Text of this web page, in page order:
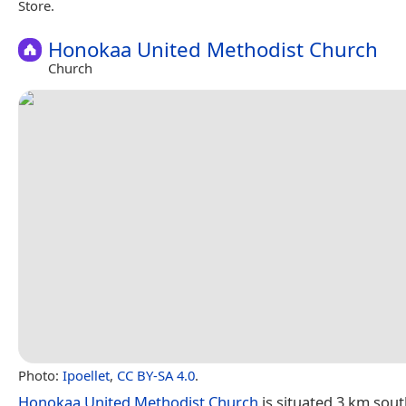
Store.
Honokaa United Methodist Church
Church
Photo: Ipoellet, CC BY-SA 4.0.
Honokaa United Methodist Church is situated 3 km